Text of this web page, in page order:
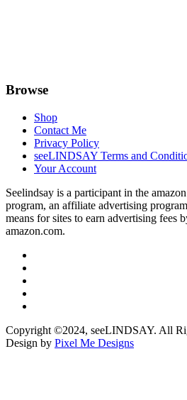
Browse
Shop
Contact Me
Privacy Policy
seeLINDSAY Terms and
Your Account
Seelindsay is a participant in the
program, an affiliate advertising
means for sites to earn advertising fees
amazon.com.
Copyright ©2024, seeLINDSAY. All
Design by Pixel Me Designs